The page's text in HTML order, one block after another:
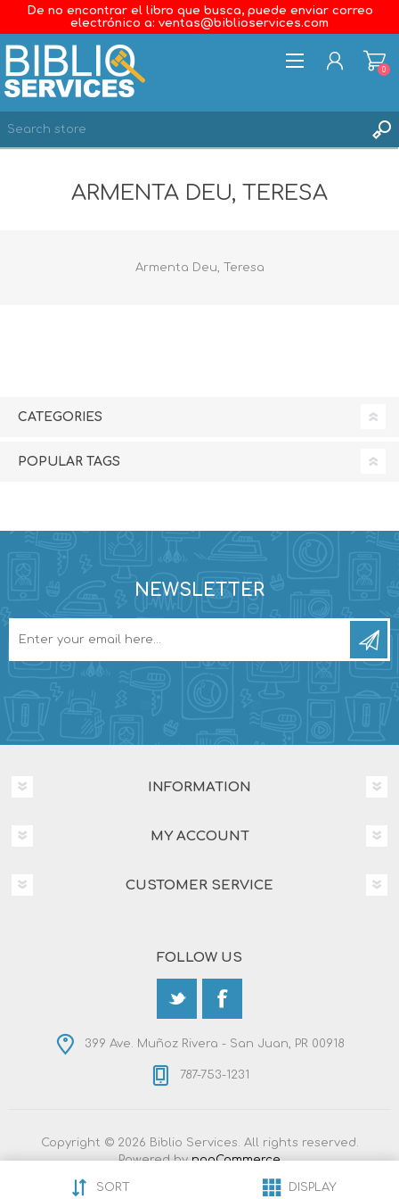
De no encontrar el libro que busca, puede enviar correo
electrónico a: ventas@biblioservices.com
LOG IN
0
ARMENTA DEU, TERESA
Armenta Deu, Teresa
CATEGORIES
POPULAR TAGS
NEWSLETTER
INFORMATION
MY ACCOUNT
CUSTOMER SERVICE
FOLLOW US
399 Ave. Muñoz Rivera - San Juan, PR 00918
787-753-1231
Copyright © 2026 Biblio Services. All rights reserved.
Powered bynopCommerce
Nop-Templates.com
SORT
DISPLAY